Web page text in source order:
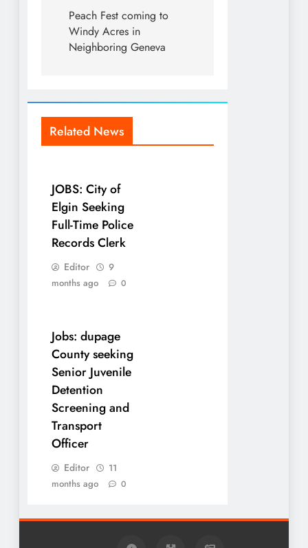
Peach Fest coming to
Windy Acres in
Neighboring Geneva
Related News
JOBS: City of
Elgin Seeking
Full-Time Police
Records Clerk
Editor
9
months ago
0
Jobs: dupage
County seeking
Senior Juvenile
Detention
Screening and
Transport
Officer
Editor
11
months ago
0